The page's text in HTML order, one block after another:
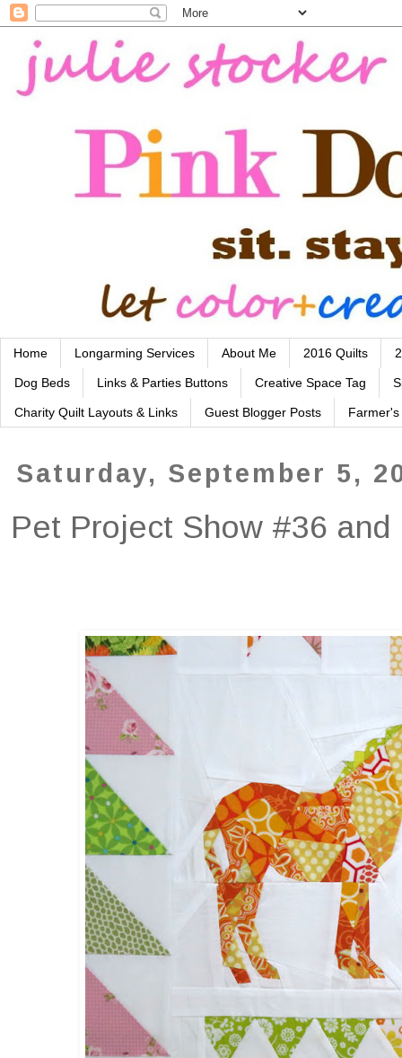
Home Longarming Services About Me 2016 Quilts
Dog Beds Links & Parties Buttons Creative Space Tag
Charity Quilt Layouts & Links Guest Blogger Posts
Saturday, September 5,
Pet Project Show #36 and